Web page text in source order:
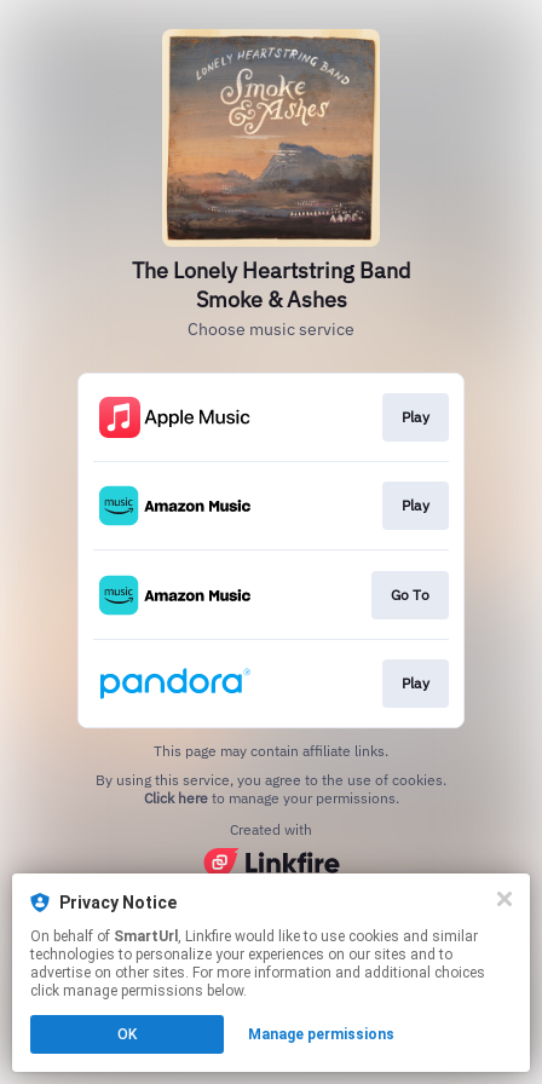
Privacy Notice
On behalf of SmartUrl , Linkfire would like to use cookies and similar
technologies to personalize your experiences on our sites and to
advertise on other sites. For more information and additional choices
click manage permissions below.
OK Manage permissions
The Lonely Heartstring Band
Smoke & Ashes
Choose music service
Play
Play
Go To
Play
This page may contain affiliate links.
Click hereto manage your permissions.
Created with